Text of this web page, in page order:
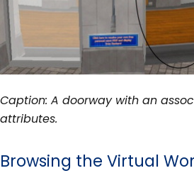
Caption: A doorway with an
attributes.
Browsing the Virtual